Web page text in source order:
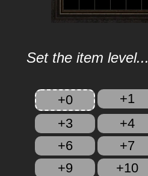
Set the item level...
+0 +1
+3
+4
+6
+7
+9
+10